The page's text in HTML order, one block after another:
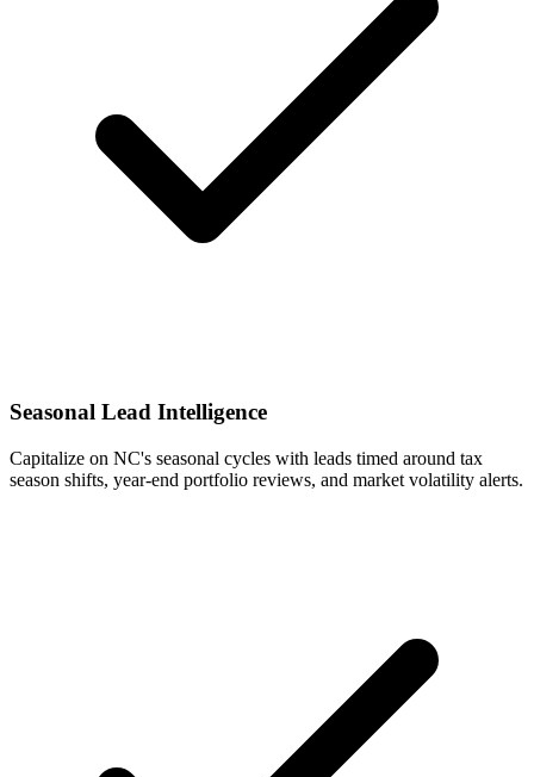
Seasonal Lead Intelligence
Capitalize on NC's seasonal cycles with leads timed around tax
season shifts, year-end portfolio reviews, and market volatility alerts.